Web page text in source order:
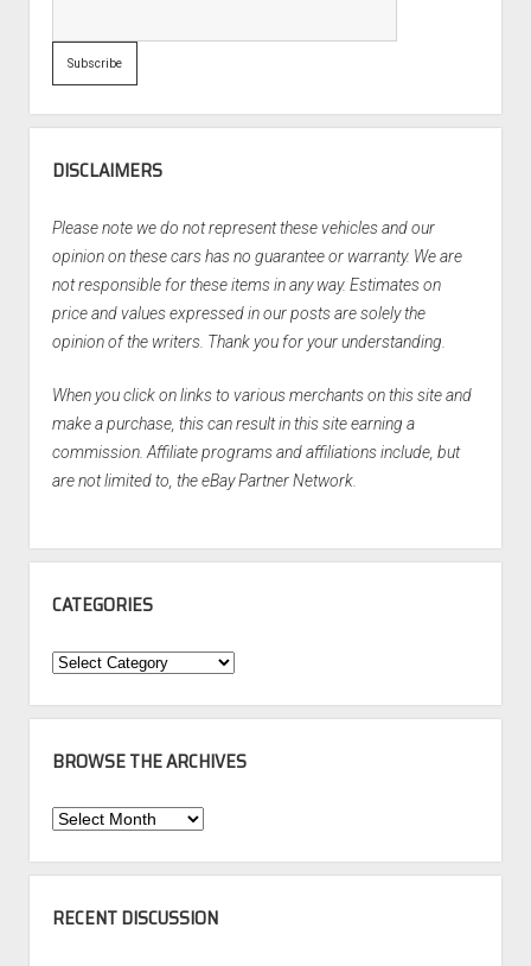
DISCLAIMERS
Please note we do not represent these vehicles and our
opinion on these cars has no guarantee or warranty. We are
not responsible for these items in any way. Estimates on
price and values expressed in our posts are solely the
opinion of the writers. Thank you for your understanding.
When you click on links to various merchants on this site and
make a purchase, this can result in this site earning a
commission. Affiliate programs and affiliations include, but
are not limited to, the eBay Partner Network.
CATEGORIES
Categories
BROWSE THE ARCHIVES
Browse
Archives
RECENT DISCUSSION